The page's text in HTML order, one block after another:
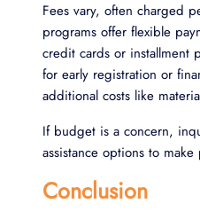
Fees vary, often charged
programs offer flexible
credit cards or installment
for early registration or
additional costs like
If budget is a concern,
assistance options to
Conclusion